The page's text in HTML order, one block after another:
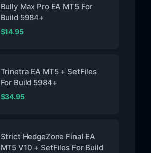
Bully Max Pro EA MT5 For
Build 5984+
$14.95
Trinetra EA MT5 + SetFiles
For Build 5984+
$34.95
Strict HedgeZone Final EA
MT5 V10 + SetFiles For Build